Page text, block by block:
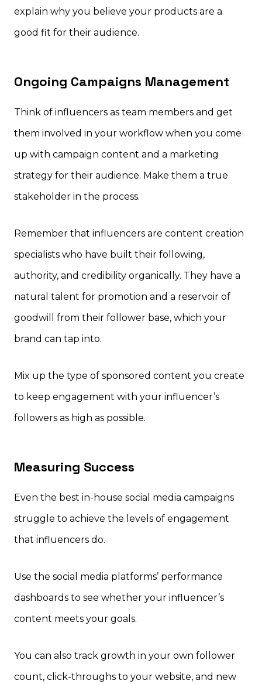
explain why you believe your products are a
good fit for their audience.
Ongoing Campaigns Management
Think of influencers as team members and get
them involved in your workflow when you come
up with campaign content and a marketing
strategy for their audience. Make them a true
stakeholder in the process.
Remember that influencers are content creation
specialists who have built their following,
authority, and credibility organically. They have a
natural talent for promotion and a reservoir of
goodwill from their follower base, which your
brand can tap into.
Mix up the type of sponsored content you create
to keep engagement with your influencer’s
followers as high as possible.
Measuring Success
Even the best in-house social media campaigns
struggle to achieve the levels of engagement
that influencers do.
Use the social media platforms’ performance
dashboards to see whether your influencer’s
content meets your goals.
You can also track growth in your own follower
count, click-throughs to your website, and new